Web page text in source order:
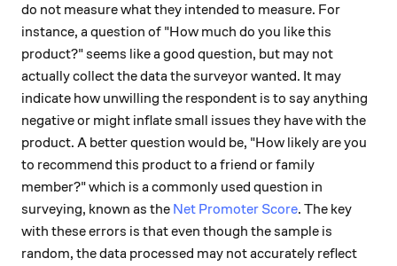
do not measure what they intended to measure. For
instance, a question of "How much do you like this
product?" seems like a good question, but may not
actually collect the data the surveyor wanted. It may
indicate how unwilling the respondent is to say anything
negative or might inflate small issues they have with the
product. A better question would be, "How likely are you
to recommend this product to a friend or family
member?" which is a commonly used question in
surveying, known as the Net Promoter Score. The key
with these errors is that even though the sample is
random, the data processed may not accurately reflect